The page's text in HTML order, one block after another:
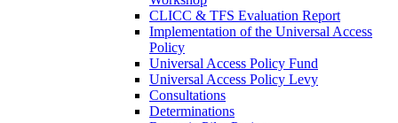
CLICC & TFS Evaluation Report
Implementation of the Universal Access
Policy
Universal Access Policy Fund
Universal Access Policy Levy
Consultations
Determinations